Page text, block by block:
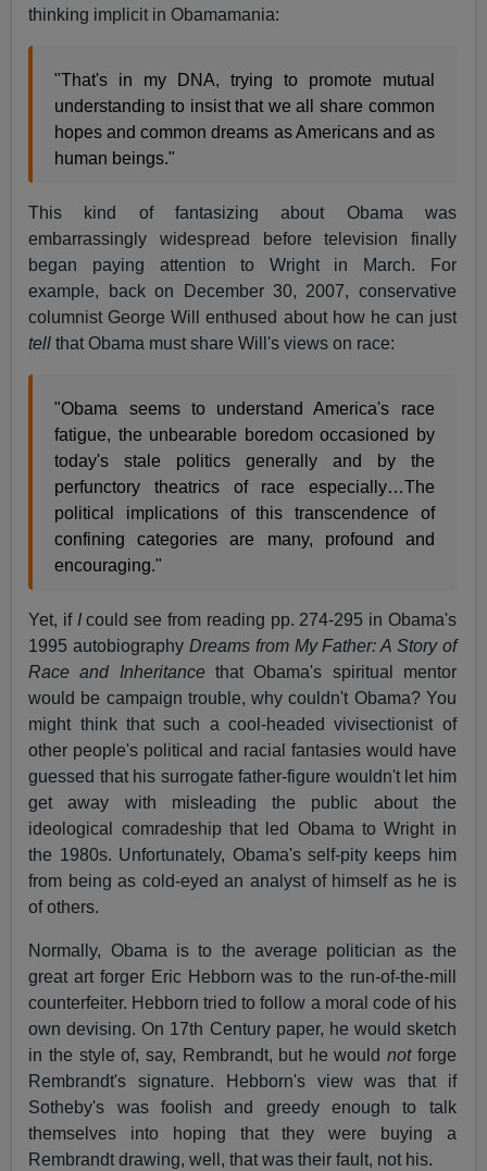
thinking implicit in Obamamania:
"That's in my DNA, trying to promote mutual
understanding to insist that we all share common
hopes and common dreams as Americans and as
human beings."
This kind of fantasizing about Obama was
embarrassingly widespread before television finally
began paying attention to Wright in March. For
example, back on December 30, 2007, conservative
columnist George Will enthused about how he can just
tell that Obama must share Will's views on race:
"Obama seems to understand America's race
fatigue, the unbearable boredom occasioned by
today's stale politics generally and by the
perfunctory theatrics of race especially…The
political implications of this transcendence of
confining categories are many, profound and
encouraging."
Yet, if Icould see from reading pp. 274-295 in Obama's
1995 autobiography Dreams from My Father: A Story of
Race and Inheritancethat Obama's spiritual mentor
would be campaign trouble, why couldn't Obama? You
might think that such a cool-headed vivisectionist of
other people's political and racial fantasies would have
guessed that his surrogate father-figure wouldn't let him
get away with misleading the public about the
ideological comradeship that led Obama to Wright in
the 1980s. Unfortunately, Obama's self-pity keeps him
from being as cold-eyed an analyst of himself as he is
of others.
Normally, Obama is to the average politician as the
great art forger Eric Hebborn was to the run-of-the-mill
counterfeiter. Hebborn tried to follow a moral code of his
own devising. On 17th Century paper, he would sketch
in the style of, say, Rembrandt, but he wouldnotforge
Rembrandt's signature. Hebborn's view was that if
Sotheby's was foolish and greedy enough to talk
themselves into hoping that they were buying a
Rembrandt drawing, well, that was their fault, not his.